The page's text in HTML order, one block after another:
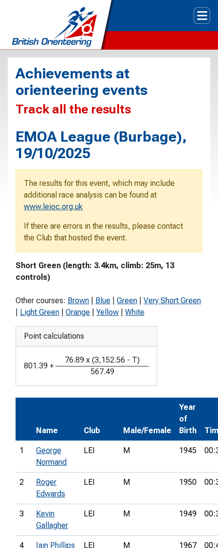
Achievements at
orienteering events
Track all the results
EMOA League (Burbage),
19/10/2025
The results for this event, which may include
additional race analysis can be found at
www.leioc.org.uk
If there are errors in the results, please contact
the Club that hosted the event.
Short Green (length: 3.4km, climb: 25m, 13
controls)
Other courses: Brown Blue Green
Very Short Green
Light Green Orange Yellow White
Point calculations
801.39 +
76.89 x (3,152.56 - T)
567.49
Name Club Male/Female
Year
of
Birth
1
George
Normand
LEI M 1945
2
Roger
Edwards
LEI M 1950
3
Kevin
Gallagher
LEI M 1949
4 Iain Phillips LEI M 1967